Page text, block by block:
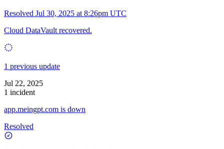
Resolved Jul 30, 2025 at 8:26pm UTC
Cloud DataVault recovered.
1 previous update
Jul 22, 2025
1 incident
app.meingpt.com is down
Resolved